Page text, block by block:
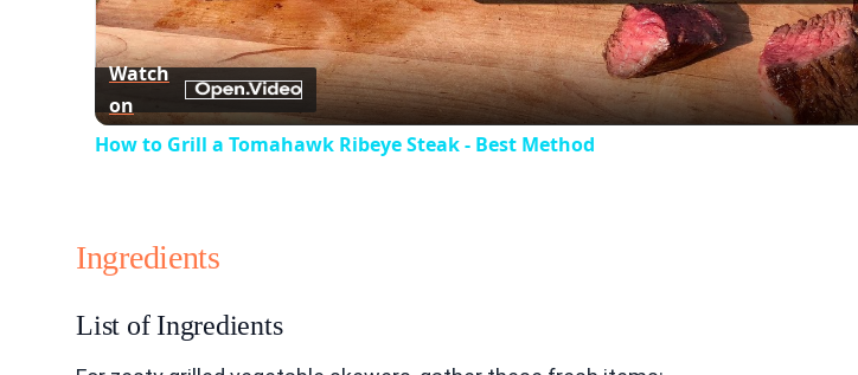
Watch
on
How to Grill a Tomahawk Ribeye Steak - Best Method
Ingredients
List of Ingredients